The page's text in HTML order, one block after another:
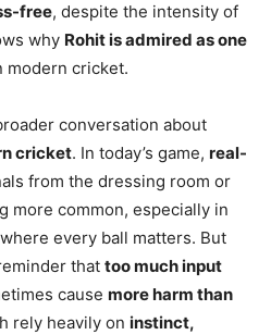
free, despite the intensity of
why Rohit is admired as one
modern cricket.
conversation about
cricket. In today’s game, real-
from the dressing room or
more common, especially in
every ball matters. But
that too much input
cause more harm than
rely heavily on instinct,